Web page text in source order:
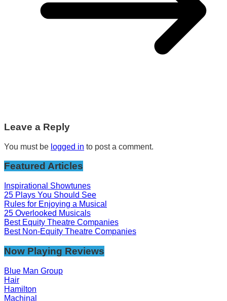
Leave a Reply
You must be logged in to post a comment.
Featured Articles
Inspirational Showtunes
25 Plays You Should See
Rules for Enjoying a Musical
25 Overlooked Musicals
Best Equity Theatre Companies
Best Non-Equity Theatre Companies
Now Playing Reviews
Blue Man Group
Hair
Hamilton
Machinal